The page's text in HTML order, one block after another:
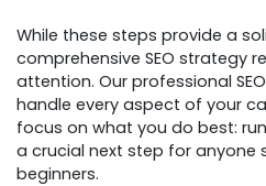
While these steps provide a
comprehensive SEO strategy
attention. Our professional
handle every aspect of your
focus on what you do best:
a crucial next step for anyone
beginners.